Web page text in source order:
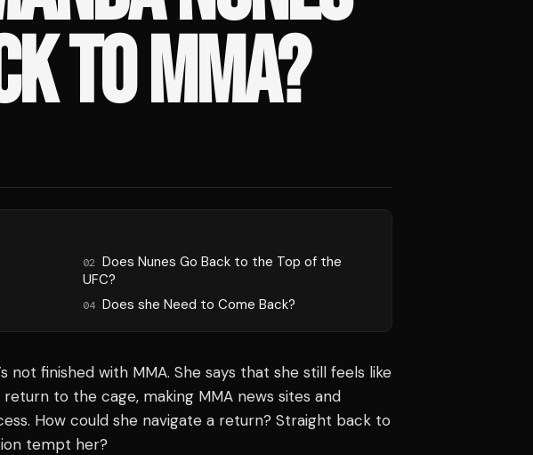
TO MMA?
02 Does Nunes Go Back to the Top of the
UFC?
04 Does she Need to Come Back?
not finished with MMA. She says that she still feels like
to the cage, making MMA news sites and
How could she navigate a return? Straight back to
tempt her?